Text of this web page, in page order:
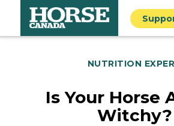
NUTRITION
Is Your Horse
Witchy?